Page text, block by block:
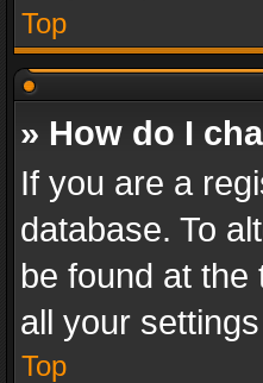
Top
» How do I
If you are a
database. To
be found at
all your
Top